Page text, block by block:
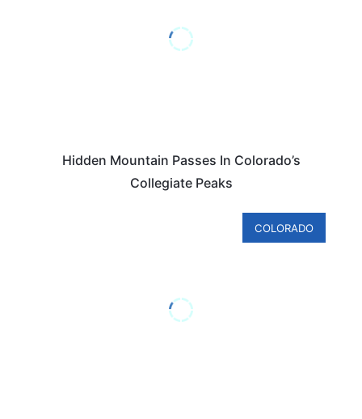
Hidden Mountain Passes In Colorado’s
Collegiate Peaks
COLORADO